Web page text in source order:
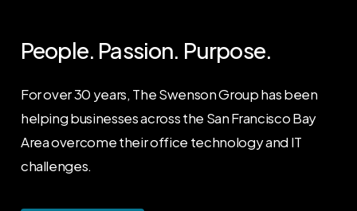
People. Passion. Purpose.
For over 30 years, The Swenson Group has been
helping businesses across the San Francisco Bay
Area overcome their office technology and IT
challenges.